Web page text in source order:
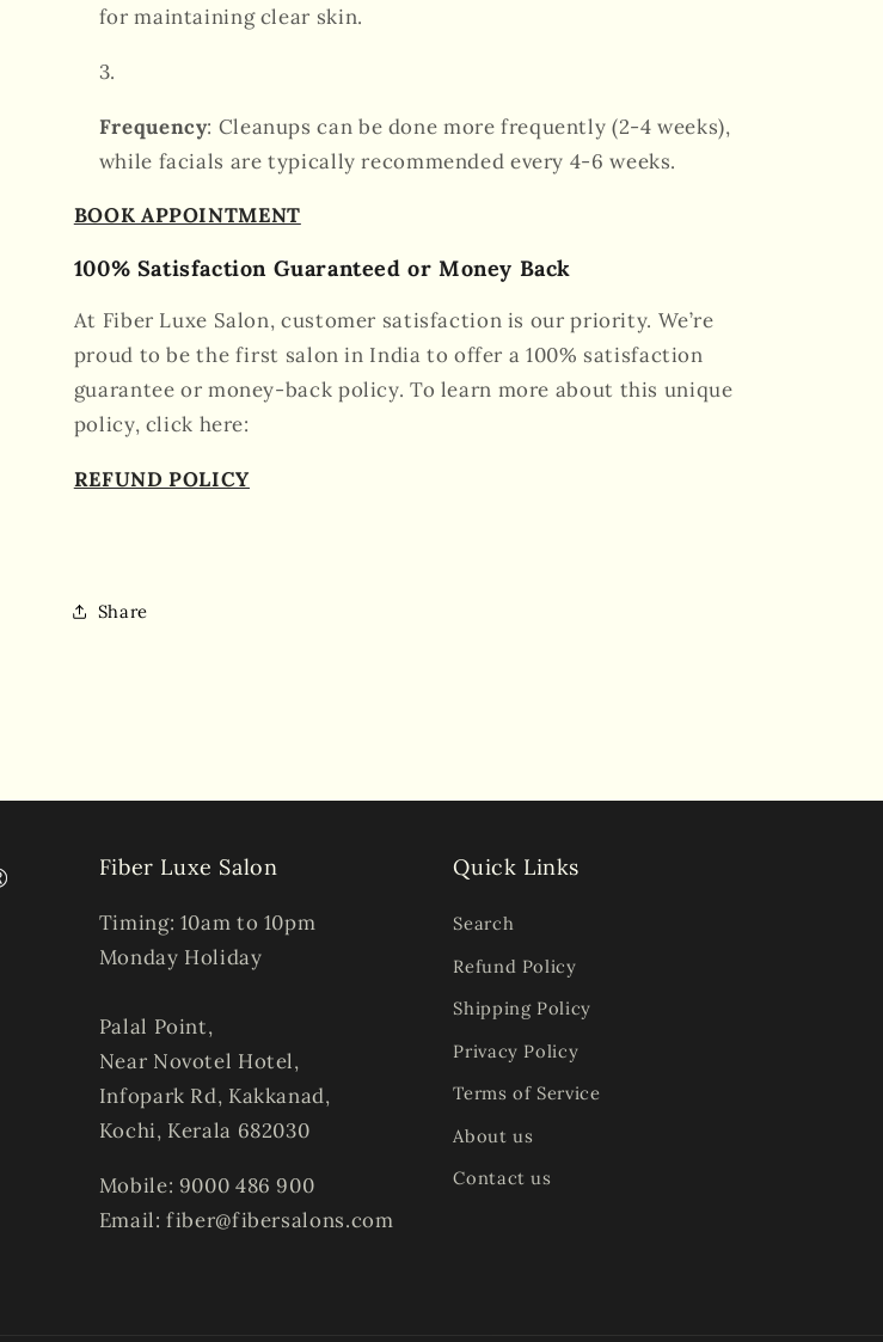
for maintaining clear skin.
Frequency: Cleanups can be done more frequently (2-4 weeks),
while facials are typically recommended every 4-6 weeks.
BOOK APPOINTMENT
100% Satisfaction Guaranteed or Money Back
At Fiber Luxe Salon, customer satisfaction is our priority. We’re
proud to be the first salon in India to offer a 100% satisfaction
guarantee or money-back policy. To learn more about this unique
policy, click here:
REFUND POLICY
Share
Fiber Luxe Salon
Timing: 10am to 10pm
Monday Holiday
Palal Point,
Near Novotel Hotel,
Infopark Rd, Kakkanad,
Kochi, Kerala 682030
Mobile: 9000 486 900
Email: fiber@fibersalons.com
Quick Links
Search
Refund Policy
Shipping Policy
Privacy Policy
Terms of Service
About us
Contact us